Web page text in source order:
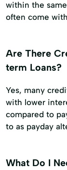
within the
often come
Are There
term Loans?
Yes, many
with lower
compared to
to as payday
What Do I